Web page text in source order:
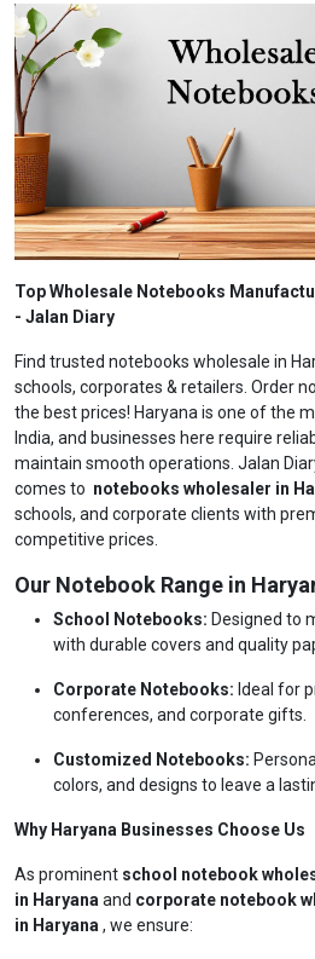
Top Wholesale Notebooks
- Jalan Diary
Find trusted notebooks wholesale in
schools, corporates & retailers. Order
the best prices! Haryana is one of the
India, and businesses here require
maintain smooth operations. Jalan
comes to notebooks wholesaler in
schools, and corporate clients with
competitive prices.
Our Notebook Range in
School Notebooks: Designed to
with durable covers and quality
Corporate Notebooks: Ideal for
conferences, and corporate gifts.
Customized Notebooks:
colors, and designs to leave a
Why Haryana Businesses Choose Us
As prominent school notebook
in Haryana and corporate notebook
in Haryana , we ensure: